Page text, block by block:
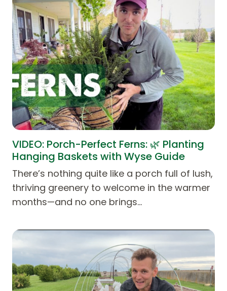
VIDEO: Porch-Perfect Ferns: 🌿 Planting
Hanging Baskets with Wyse Guide
There’s nothing quite like a porch full of lush,
thriving greenery to welcome in the warmer
months—and no one brings…